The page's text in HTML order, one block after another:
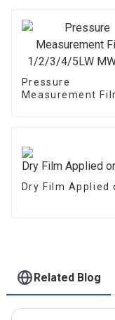
Pressure
Measurement
Dry Film Applied
Related Blog